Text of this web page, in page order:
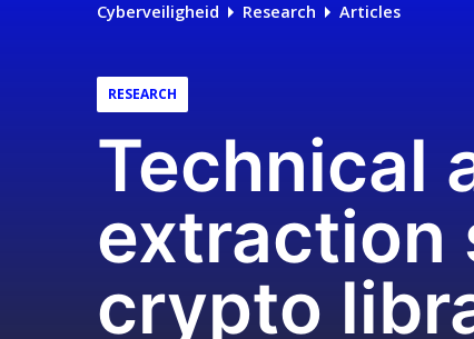
Cyberveiligheid Research Articles
RESEARCH
Technical
extraction
crypto